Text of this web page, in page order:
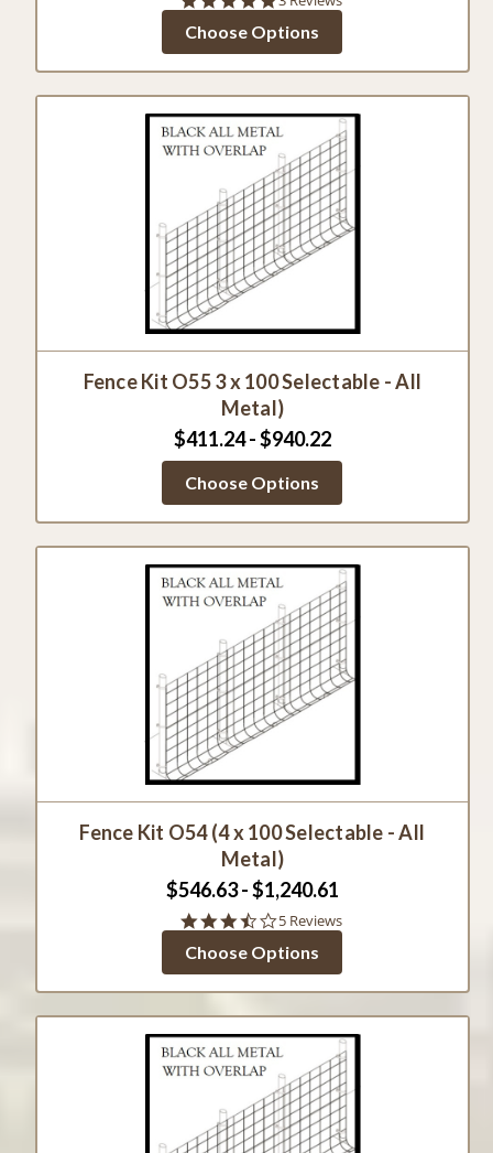
rating
Choose Options
Fence Kit O55 3 x 100 Selectable - All
Metal)
$411.24 - $940.22
Choose Options
Fence Kit O54 (4 x 100 Selectable - All
Metal)
$546.63 - $1,240.61
3.6
rating
5 Reviews
Choose Options